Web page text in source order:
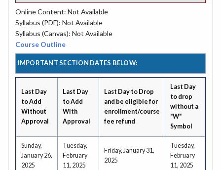
Online Content: Not Available
Syllabus (PDF): Not Available
Syllabus (Canvas): Not Available
Course Outline
IMPORTANT SECTION DATES BELOW:
Last Day
to Add
Without
Approval
Last Day
to Add
With
Approval
Last Day to Drop
and be eligible for
enrollment/course
fee refund
Last Day
to drop
without a
"W"
Symbol
Sunday,
January 26,
2025
Tuesday,
February
11, 2025
Friday, January 31,
2025
Tuesday,
February
11, 2025